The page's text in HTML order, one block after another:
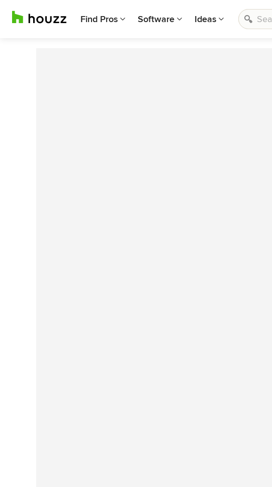
Find Pros Software Ideas